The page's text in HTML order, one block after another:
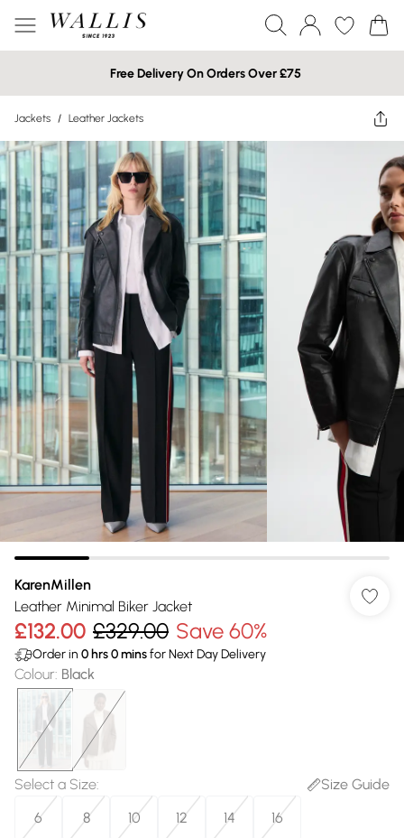
Free Delivery On Orders Over £75
Jackets / Leather Jackets
KarenMillen
Leather Minimal Biker Jacket
£132.00 £329.00 Save 60%
Order in 0 hrs0minsfor Next Day Delivery
Colour: Black
Select a Size:
Size Guide
6
8 10 12 14 16